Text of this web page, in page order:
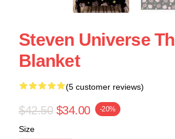
Steven Universe
Blanket
(5 customer reviews)
$42.50 $34.00 -20%
Size